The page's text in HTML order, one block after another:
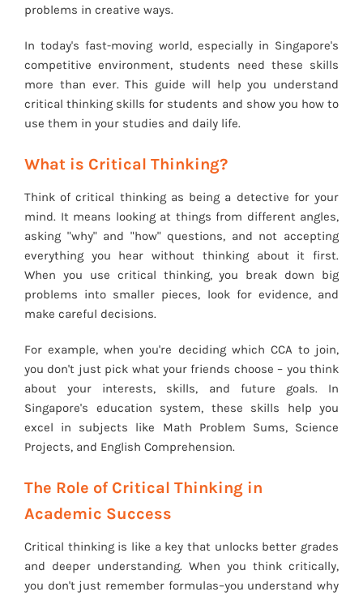
problems in creative ways.
In today's fast-moving world, especially in Singapore's
competitive environment, students need these skills
more than ever. This guide will help you understand
critical thinking skills for students and show you how to
use them in your studies and daily life.
What is Critical Thinking?
Think of critical thinking as being a detective for your
mind. It means looking at things from different angles,
asking "why" and "how" questions, and not accepting
everything you hear without thinking about it first.
When you use critical thinking, you break down big
problems into smaller pieces, look for evidence, and
make careful decisions.
For example, when you're deciding which CCA to join,
you don't just pick what your friends choose – you think
about your interests, skills, and future goals. In
Singapore's education system, these skills help you
excel in subjects like Math Problem Sums, Science
Projects, and English Comprehension.
The Role of Critical Thinking in
Academic Success
Critical thinking is like a key that unlocks better grades
and deeper understanding. When you think critically,
you don't just remember formulas–you understand why